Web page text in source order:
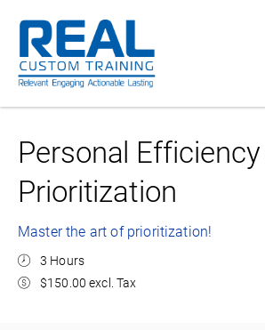
Personal Efficiency
Prioritization
Master the art of prioritization!
3 Hours
$150.00 excl. Tax